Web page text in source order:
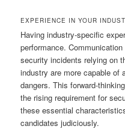
EXPERIENCE IN YOUR
Having industry-specific
performance.
security incidents relying on
industry are more capable of
dangers. This forward-
the rising requirement for
these essential
candidates judiciously.